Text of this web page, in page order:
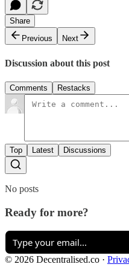
Share
Previous
Next
Discussion about this post
Comments Restacks
Top Latest Discussions
No posts
Ready for more?
© 2026 Decentralised.co ·